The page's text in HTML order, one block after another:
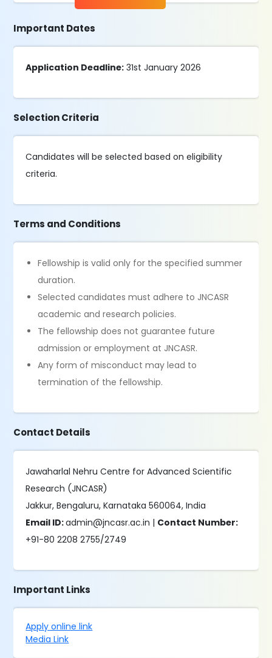
Important Dates
Application Deadline: 31st January 2026
Selection Criteria
Candidates will be selected based on eligibility
criteria.
Terms and Conditions
Fellowship is valid only for the specified summer
duration.
Selected candidates must adhere to JNCASR
academic and research policies.
The fellowship does not guarantee future
admission or employment at JNCASR.
Any form of misconduct may lead to
termination of the fellowship.
Contact Details
Jawaharlal Nehru Centre for Advanced Scientific
Research (JNCASR)
Jakkur, Bengaluru, Karnataka 560064, India
Email ID:admin@jncasr.ac.in | Contact Number:
+91-80 2208 2755/2749
Important Links
Apply online link
Media Link